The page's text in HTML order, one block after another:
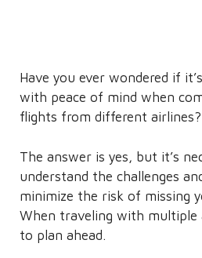
Have you ever wondered if
with peace of mind when
flights from different airlines?
The answer is yes, but it’s
understand the challenges
minimize the risk of missing
When traveling with multiple
to plan ahead.